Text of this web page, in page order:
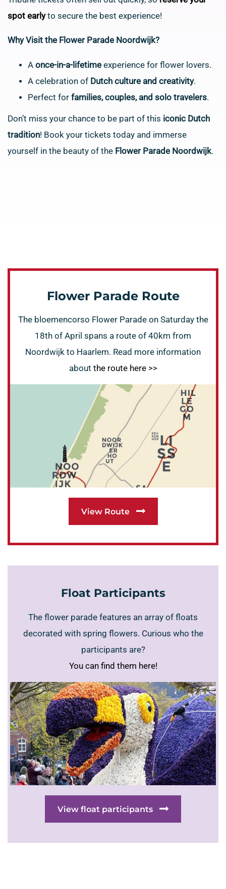
spot earlyto secure the best experience!
Why Visit the Flower Parade Noordwijk?
A once-in-a-lifetime experience for flower lovers.
A celebration of Dutch culture and creativity.
Perfect for families, couples, and solo travelers.
Don’t miss your chance to be part of this iconic Dutch
tradition! Book your tickets today and immerse
yourself in the beauty of the Flower Parade Noordwijk.
Flower Parade Route
The bloemencorso Flower Parade on Saturday the
18th of April spans a route of 40km from
Noordwijk to Haarlem. Read more information
about the route here >>
View Route
Float Participants
The flower parade features an array of floats
decorated with spring flowers. Curious who the
participants are?
You can find them here!
View float participants